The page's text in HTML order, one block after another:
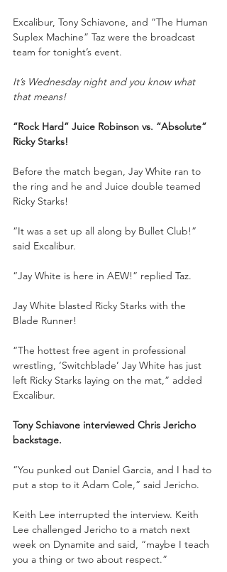
Excalibur, Tony Schiavone, and “The Human
Suplex Machine” Taz were the broadcast
team for tonight’s event.
It’s Wednesday night and you know what
that means!
“Rock Hard” Juice Robinson vs. “Absolute”
Ricky Starks!
Before the match began, Jay White ran to
the ring and he and Juice double teamed
Ricky Starks!
“It was a set up all along by Bullet Club!”
said Excalibur.
“Jay White is here in AEW!” replied Taz.
Jay White blasted Ricky Starks with the
Blade Runner!
“The hottest free agent in professional
wrestling, ‘Switchblade’ Jay White has just
left Ricky Starks laying on the mat,” added
Excalibur.
Tony Schiavone interviewed Chris Jericho
backstage.
“You punked out Daniel Garcia, and I had to
put a stop to it Adam Cole,” said Jericho.
Keith Lee interrupted the interview. Keith
Lee challenged Jericho to a match next
week on Dynamite and said, “maybe I teach
you a thing or two about respect.”